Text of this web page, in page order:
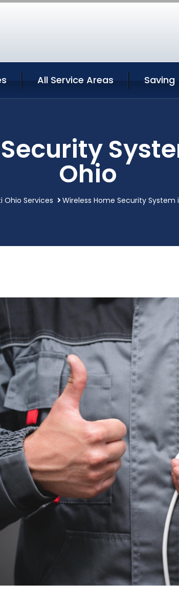
All Service Areas Saving
Ohio
Ohio Services Wireless Home Security